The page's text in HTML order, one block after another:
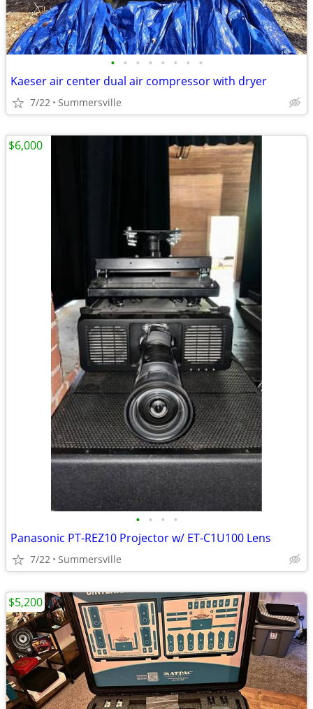
• • • • • • • •
Kaeser air center dual air compressor with dryer
7/22 Summersville
• • • •
Panasonic PT-REZ10 Projector w/ ET-C1U100 Lens
7/22 Summersville
$6,000
$5,200